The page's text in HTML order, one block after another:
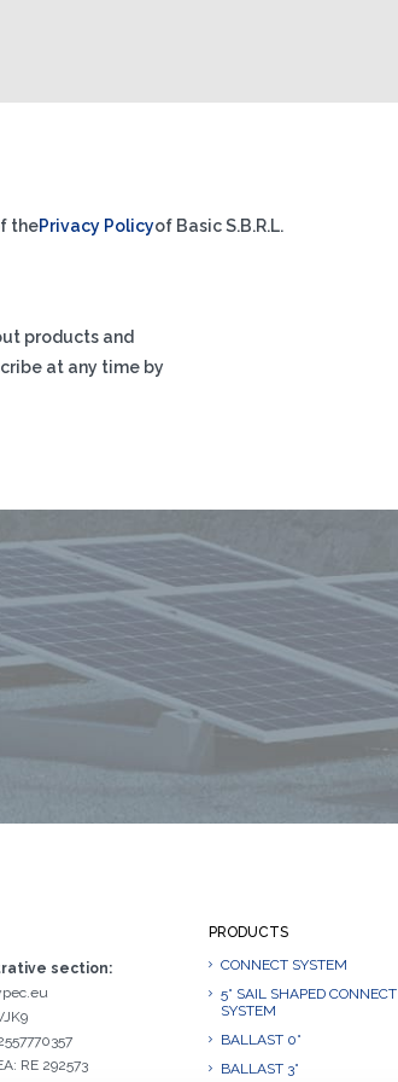
thePrivacy Policyof Basic S.B.R.L.
products and
at any time by
section:
RE 292573
PRODUCTS
CONNECT SYSTEM
5° SAIL SHAPED CONNECT
SYSTEM
BALLAST 0°
BALLAST 3°